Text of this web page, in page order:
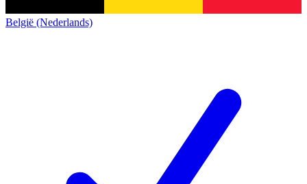
België (Nederlands)